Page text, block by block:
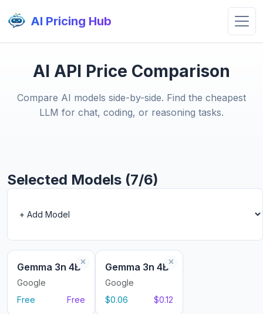
AI Pricing Hub
AI API Price Comparison
Compare AI models side-by-side. Find the cheapest
LLM for chat, coding, or reasoning tasks.
Selected Models (7/6)
Gemma 3n 4B
Google
Free
Free
Gemma 3n 4B
Google
$0.06
$0.12